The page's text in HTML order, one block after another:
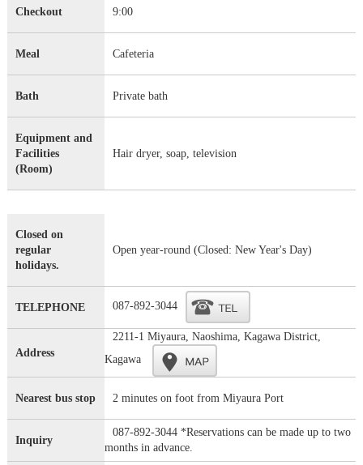
Checkout 9:00
Meal Cafeteria
Bath Private bath
Equipment and
Facilities
(Room)
Hair dryer, soap, television
Closed on
regular
holidays.
Open year-round (Closed: New Year's Day)
TELEPHONE 087-892-3044
Address
2211-1 Miyaura, Naoshima, Kagawa District,
Kagawa
Nearest bus stop 2 minutes on foot from Miyaura Port
Inquiry
087-892-3044 *Reservations can be made up to two
months in advance.